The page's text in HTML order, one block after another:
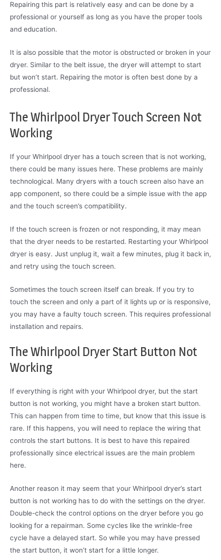
Repairing this part is relatively easy and can be done by a
professional or yourself as long as you have the proper tools
and education.
It is also possible that the motor is obstructed or broken in your
dryer. Similar to the belt issue, the dryer will attempt to start
but won’t start. Repairing the motor is often best done by a
professional.
The Whirlpool Dryer Touch Screen Not
Working
If your Whirlpool dryer has a touch screen that is not working,
there could be many issues here. These problems are mainly
technological. Many dryers with a touch screen also have an
app component, so there could be a simple issue with the app
and the touch screen’s compatibility.
If the touch screen is frozen or not responding, it may mean
that the dryer needs to be restarted. Restarting your Whirlpool
dryer is easy. Just unplug it, wait a few minutes, plug it back in,
and retry using the touch screen.
Sometimes the touch screen itself can break. If you try to
touch the screen and only a part of it lights up or is responsive,
you may have a faulty touch screen. This requires professional
installation and repairs.
The Whirlpool Dryer Start Button Not
Working
If everything is right with your Whirlpool dryer, but the start
button is not working, you might have a broken start button.
This can happen from time to time, but know that this issue is
rare. If this happens, you will need to replace the wiring that
controls the start buttons. It is best to have this repaired
professionally since electrical issues are the main problem
here.
Another reason it may seem that your Whirlpool dryer’s start
button is not working has to do with the settings on the dryer.
Double-check the control options on the dryer before you go
looking for a repairman. Some cycles like the wrinkle-free
cycle have a delayed start. So while you may have pressed
the start button, it won’t start for a little longer.